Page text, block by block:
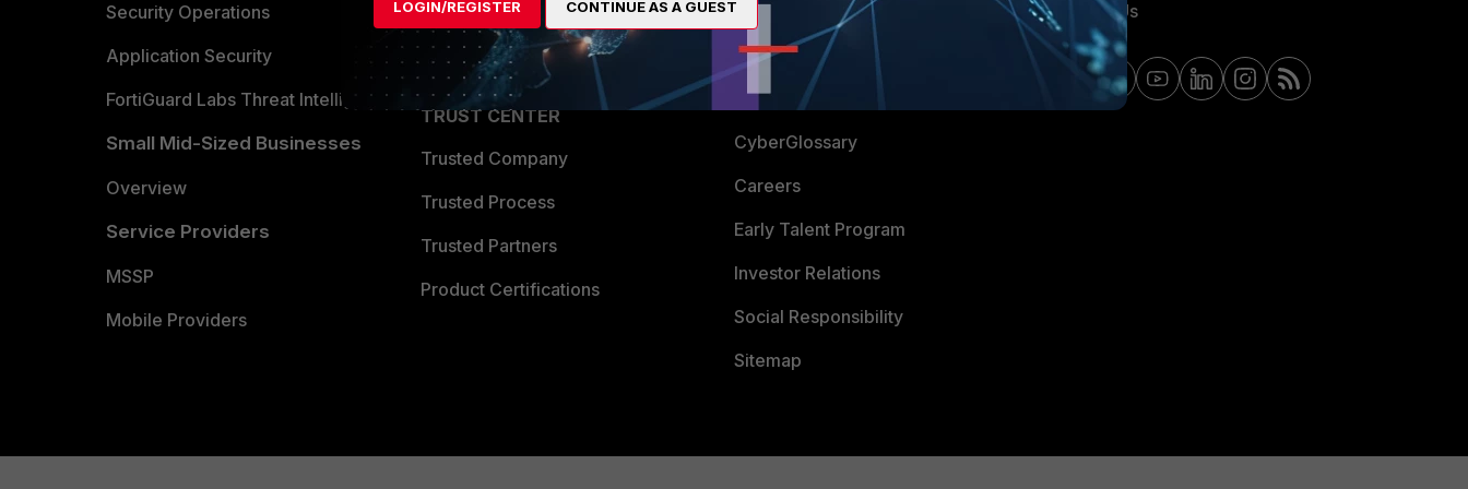
Security Operations
Application Security
FortiGuard Labs Threat Intelligence
Small Mid-Sized Businesses
Overview
Service Providers
MSSP
Mobile Providers
Become a Partner
Partner Login
TRUST CENTER
Trusted Company
Trusted Process
Trusted Partners
Product Certifications
Ransomware Hub
Support
Downloads
CyberGlossary
Careers
Early Talent Program
Investor Relations
Social Responsibility
Sitemap
Contact Us
LOGIN/REGISTER CONTINUE AS A GUEST